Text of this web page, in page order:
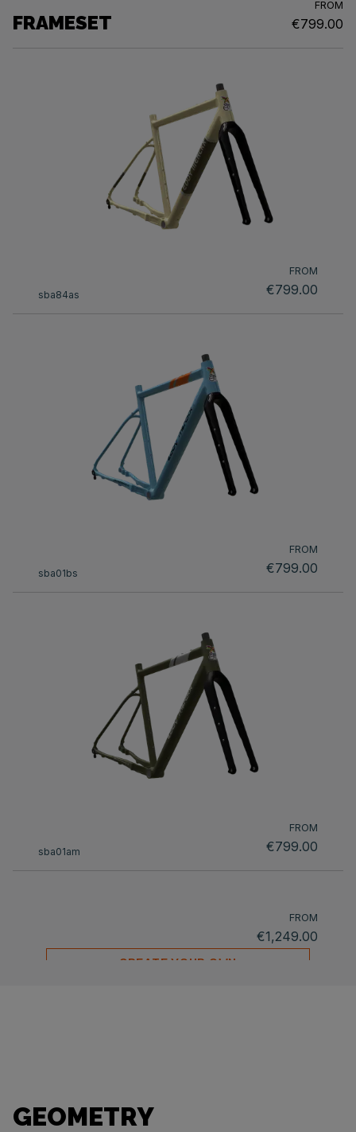
FRAMESET
FROM
€799.00
sba84as
FROM
€799.00
sba01bs
FROM
€799.00
sba01am
FROM
€799.00
CREATE YOUR OWN
FROM
€1,249.00
GEOMETRY